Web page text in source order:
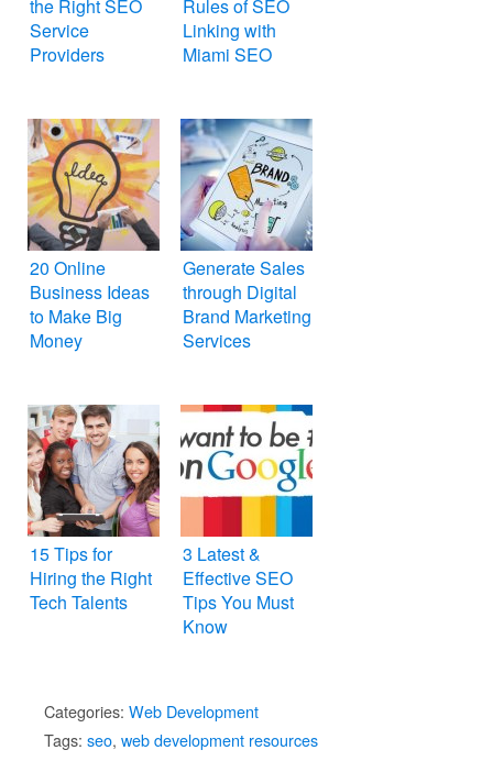
the Right SEO
Service
Providers
Rules of SEO
Linking with
Miami SEO
20 Online
Business Ideas
to Make Big
Money
Generate Sales
through Digital
Brand Marketing
Services
15 Tips for
Hiring the Right
Tech Talents
3 Latest &
Effective SEO
Tips You Must
Know
Categories: Web Development
Tags: seo, web development resources